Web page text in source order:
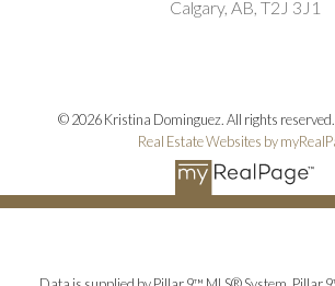
Calgary, AB, T2J 3J1
© 2026 Kristina Dominguez. All rights reserved. |
Real Estate Websites by